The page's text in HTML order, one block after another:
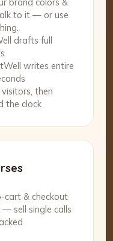
to it — or use
drafts full
writes entire
then
the clock
& checkout
— sell single calls